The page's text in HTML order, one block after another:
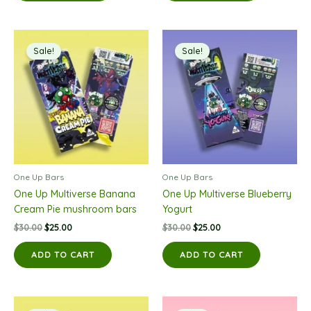
Sale!
One Up Bars
One Up Multiverse Banana
Cream Pie mushroom bars
$30.00Original
was:
$30.00.
$25.00Current
is:
$25.00.
ADD TO CART
Sale!
One Up Bars
One Up Multiverse Blueberry
Yogurt
$30.00Original
was:
$30.00.
$25.00Current
is:
$25.00.
ADD TO CART